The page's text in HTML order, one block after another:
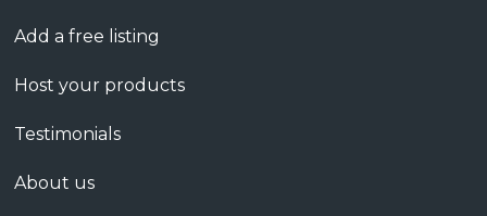
Add a free listing
Host your products
Testimonials
About us